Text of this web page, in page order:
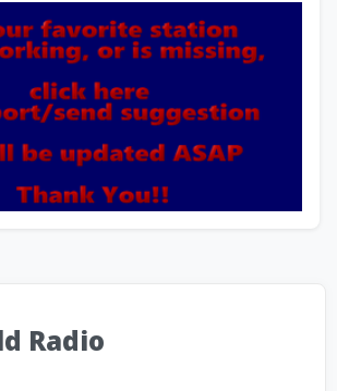
Radio